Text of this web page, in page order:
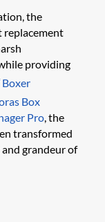
the
replacement
providing
Boxer
Box
Pro, the
transformed
grandeur of